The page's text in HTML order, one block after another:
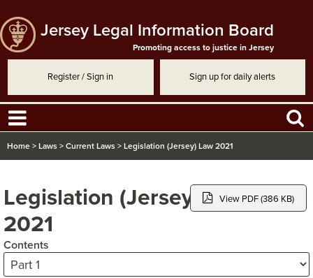
Jersey Legal Information Board
Promoting access to justice in Jersey
Register / Sign in Sign up for daily alerts
Home > Laws > Current Laws > Legislation (Jersey) Law 2021
Legislation (Jersey) Law
2021
View PDF (386 KB)
Contents